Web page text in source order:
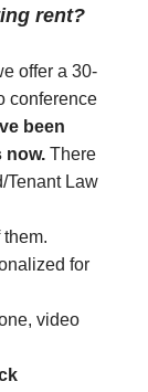
rent?
offer a 30-
conference
been
now. There
Tenant Law
for
video